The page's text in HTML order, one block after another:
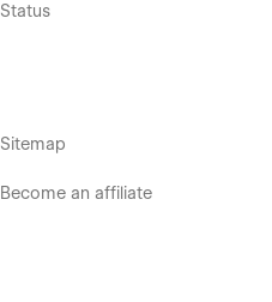
Status
Sitemap
Become an affiliate